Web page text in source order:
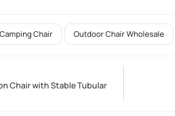
Chair Outdoor Chair Wholesale
Chair with Stable Tubular